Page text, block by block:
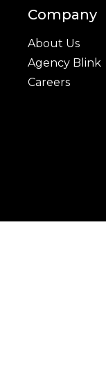
Company
About Us
Agency Blink
Careers